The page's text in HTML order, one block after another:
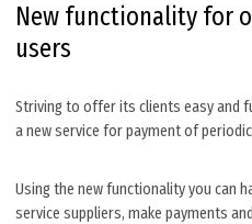
New functionality for
users
Striving to offer its clients easy and
a new service for payment of
Using the new functionality you can
service suppliers, make payments